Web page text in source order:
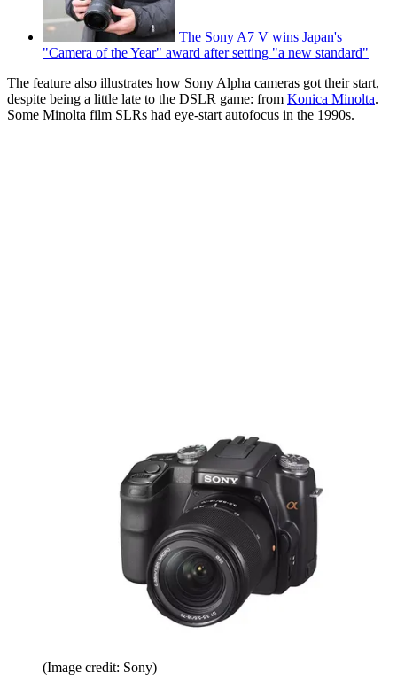
The Sony A7 V wins Japan's
"Camera of the Year" award after setting "a new standard"
The feature also illustrates how Sony Alpha cameras got their start,
despite being a little late to the DSLR game: from Konica Minolta.
Some Minolta film SLRs had eye-start autofocus in the 1990s.
(Image credit: Sony)